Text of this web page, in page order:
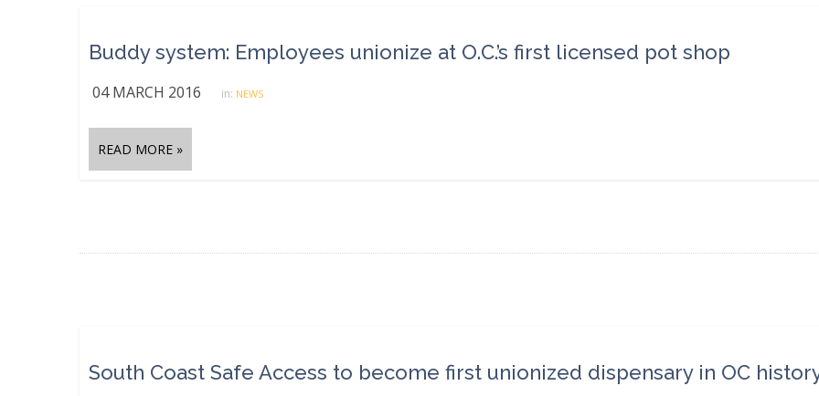
Buddy system: Employees unionize at O.C.’s first licensed pot shop
04 MARCH 2016 in: NEWS
READ MORE »
South Coast Safe Access to become first unionized dispensary in OC